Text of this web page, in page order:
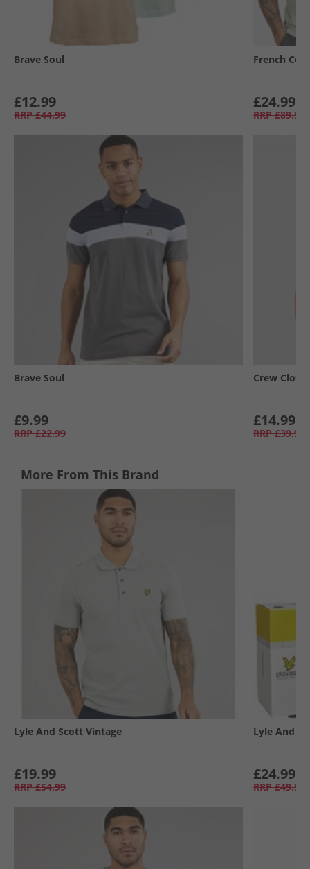
Brave Soul
£12.99
RRP £44.99
French
£24.99
RRP £89.99
Brave Soul
£9.99
RRP £22.99
Crew
£14.99
RRP £39.99
More From This Brand
Lyle And Scott Vintage
£19.99
RRP £54.99
Lyle And
£24.99
RRP £49.99